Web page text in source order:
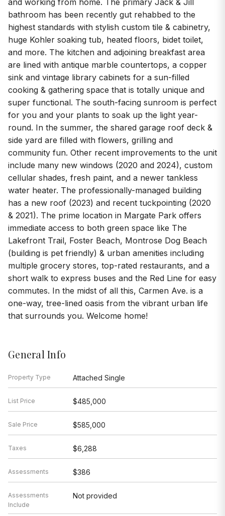
and working from home. The primary Jack & Jill
bathroom has been recently gut rehabbed to the
highest standards with stylish custom tile & cabinetry,
huge Kohler soaking tub, heated floors, bidet toilet,
and more. The kitchen and adjoining breakfast area
are lined with antique marble countertops, a copper
sink and vintage library cabinets for a sun-filled
cooking & gathering space that is totally unique and
super functional. The south-facing sunroom is perfect
for you and your plants to soak up the light year-
round. In the summer, the shared garage roof deck &
side yard are filled with flowers, grilling and
community fun. Other recent improvements to the unit
include many new windows (2020 and 2024), custom
cellular shades, fresh paint, and a newer tankless
water heater. The professionally-managed building
has a new roof (2023) and recent tuckpointing (2020
& 2021). The prime location in Margate Park offers
immediate access to both green space like The
Lakefront Trail, Foster Beach, Montrose Dog Beach
(building is pet friendly) & urban amenities including
multiple grocery stores, top-rated restaurants, and a
short walk to express buses and the Red Line for easy
commutes. In the midst of all this, Carmen Ave. is a
one-way, tree-lined oasis from the vibrant urban life
that surrounds you. Welcome home!
General Info
Property Type Attached Single
List Price $485,000
Sale Price $585,000
Taxes $6,288
Assessments $386
Assessments
Include
Not provided